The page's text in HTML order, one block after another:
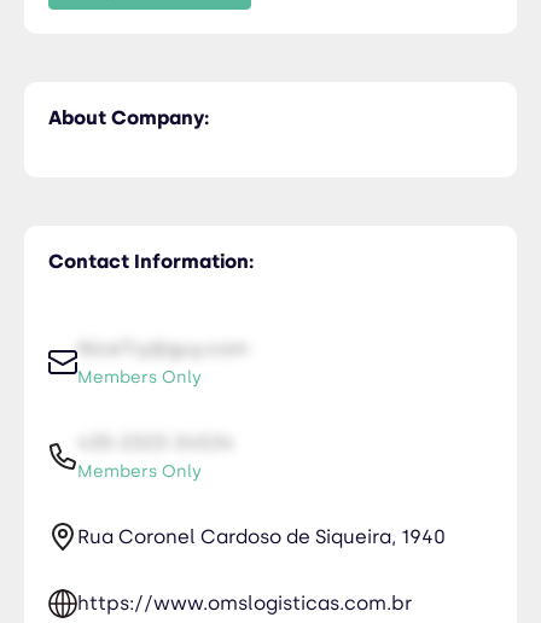
Contact Information:
NiceTry@guy.com
Members Only
Members Only
Rua Coronel Cardoso de Siqueira, 1940
https://www.omslogisticas.com.br
About Company: